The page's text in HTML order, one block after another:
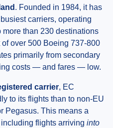
. Founded in 1984, it has
carriers, operating
more than 230 destinations
over 500 Boeing 737-800
primarily from secondary
costs — and fares — low.
carrier, EC
to its flights than to non-EU
Pegasus. This means a
flights arriving into